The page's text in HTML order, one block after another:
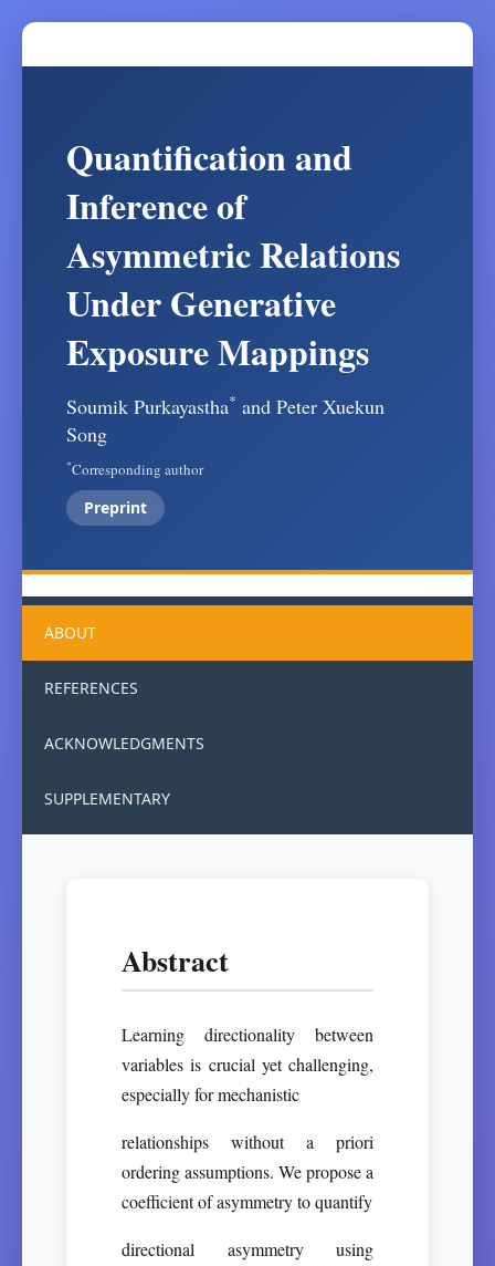
Quantification and
Inference of
Asymmetric Relations
Under Generative
Exposure Mappings
Soumik Purkayastha* and Peter Xuekun
Song
*Corresponding author
Preprint
ABOUT
REFERENCES
ACKNOWLEDGMENTS
SUPPLEMENTARY
Abstract
Learning directionality between
variables is crucial yet challenging,
especially for mechanistic
relationships without a priori
ordering assumptions. We propose a
coefficient of asymmetry to quantify
directional asymmetry using